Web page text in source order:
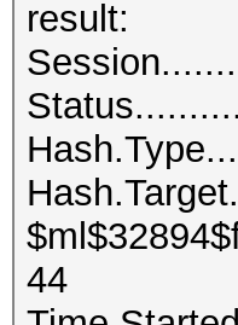
result:
44